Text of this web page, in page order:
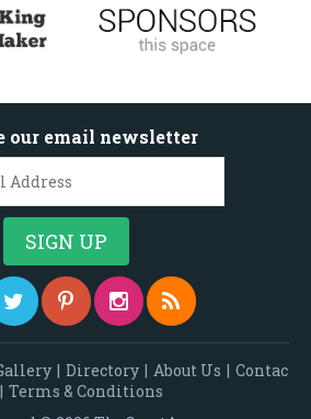
our email newsletter
| Directory | About Us | Contac
| Terms & Conditions